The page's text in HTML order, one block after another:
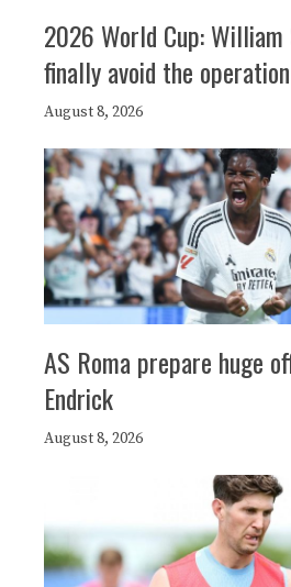
2026 World Cup:
finally avoid the operation
August 8, 2026
AS Roma prepare huge
Endrick
August 8, 2026